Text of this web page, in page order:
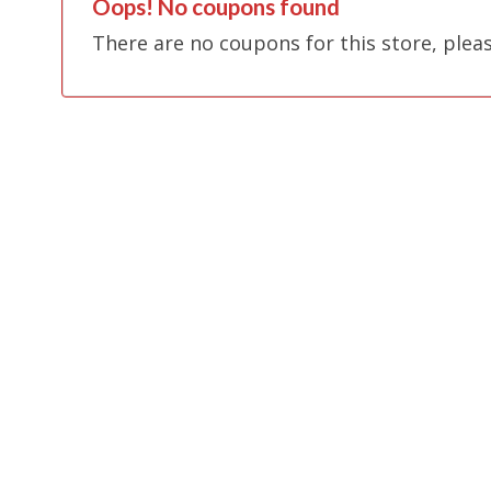
Oops! No coupons found
There are no coupons for this store,